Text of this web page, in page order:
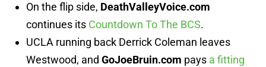
On the flip side, DeathValleyVoice.com
continues its Countdown To The BCS.
UCLA running back Derrick Coleman leaves
Westwood, and GoJoeBruin.com pays a fitting